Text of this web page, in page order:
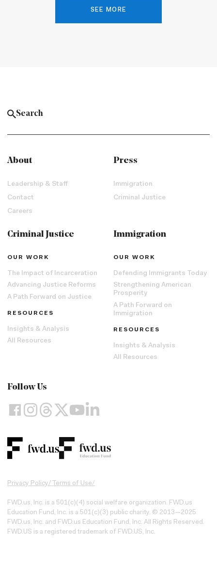
SEE MORE
About
Leadership & Staff
Contact
Careers
Press
Immigration
Criminal Justice
Criminal Justice
OUR WORK
The Impact of Incarceration
Advancing Justice Reforms
A Path Forward on Justice
RESOURCES
Insights & Analysis
All Resources
Immigration
OUR WORK
Defending Immigrants Today
Strengthening American
Prosperity
A Path Forward on
Immigration
RESOURCES
Insights & Analysis
All Resources
Follow Us
Privacy Policy/ Terms of Use/
FWD.us, Inc. is a 501(c)(4) social welfare organization. FWD.us
Education Fund, Inc. is a 501(c)(3) public charity. © 2013—2025
FWD.us, Inc. and FWD.us Education Fund, Inc. All Rights Reserved.
FWD.US is a registered trademark of FWD.US, Inc.